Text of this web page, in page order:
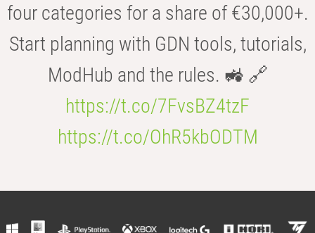
four categories for a share of €30,000+.
Start planning with GDN tools, tutorials,
ModHub and the rules. 🚜 🔗
https://t.co/7FvsBZ4tzF
https://t.co/OhR5kbODTM